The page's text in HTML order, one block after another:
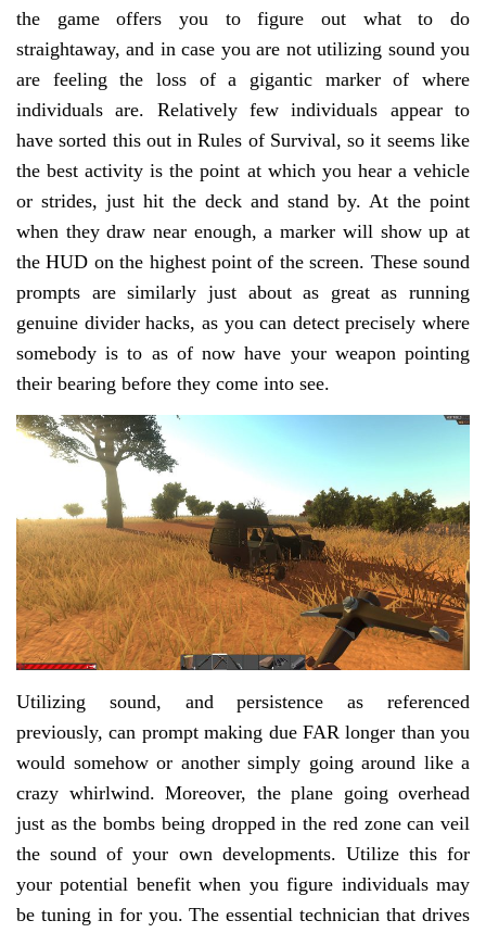
the game offers you to figure out what to do
straightaway, and in case you are not utilizing sound you
are feeling the loss of a gigantic marker of where
individuals are. Relatively few individuals appear to
have sorted this out in Rules of Survival, so it seems like
the best activity is the point at which you hear a vehicle
or strides, just hit the deck and stand by. At the point
when they draw near enough, a marker will show up at
the HUD on the highest point of the screen. These sound
prompts are similarly just about as great as running
genuine divider hacks, as you can detect precisely where
somebody is to as of now have your weapon pointing
their bearing before they come into see.
Utilizing sound, and persistence as referenced
previously, can prompt making due FAR longer than you
would somehow or another simply going around like a
crazy whirlwind. Moreover, the plane going overhead
just as the bombs being dropped in the red zone can veil
the sound of your own developments. Utilize this for
your potential benefit when you figure individuals may
be tuning in for you. The essential technician that drives